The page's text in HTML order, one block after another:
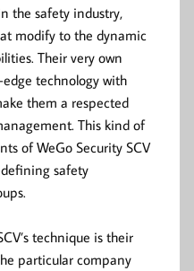
the safety industry,
modify to the dynamic
Their very own
technology with
them a respected
This kind of
of WeGo Security SCV
safety
technique is their
particular company